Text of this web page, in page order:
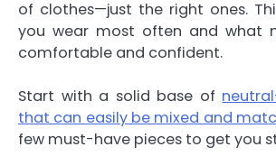
of clothes—just the right ones.
you wear most often and what
comfortable and confident.
Start with a solid base of
that can easily be mixed and
few must-have pieces to get you